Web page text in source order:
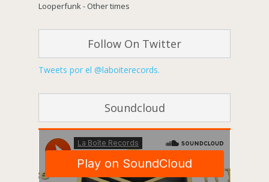
Looperfunk - Other times
Follow On Twitter
Tweets por el @laboiterecords.
Soundcloud